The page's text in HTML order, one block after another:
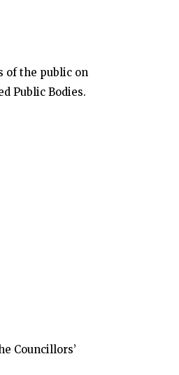
of the public on
Public Bodies.
Councillors’